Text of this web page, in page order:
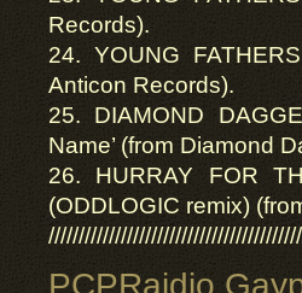
Records).
24. YOUNG
Anticon Records).
25. DIAMOND
Name’ (from Diamond
26. HURRAY FOR
(ODDLOGIC remix)
PCPRaidio